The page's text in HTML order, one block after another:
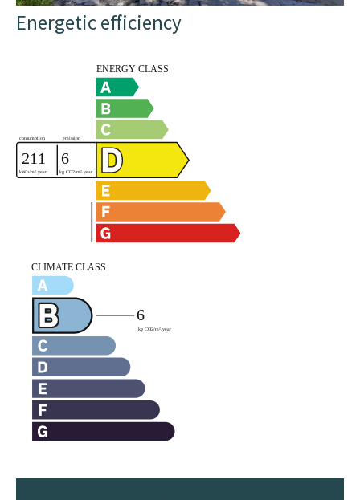
Energetic efficiency